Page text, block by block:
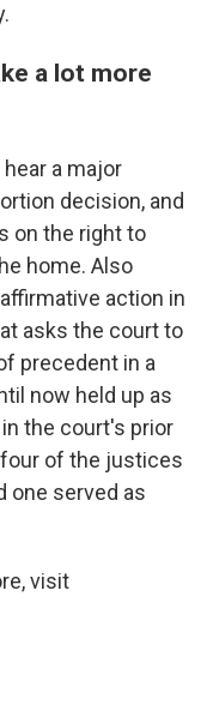
a lot more
a major
decision, and
on the right to
home. Also
action in
asks the court to
precedent in a
now held up as
the court's prior
of the justices
one served as
visit